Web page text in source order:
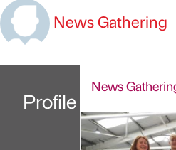
News Gathering
Profile
News